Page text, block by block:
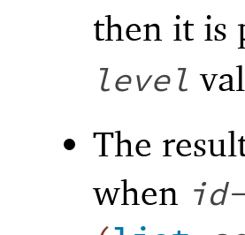
then it is
level
The
when